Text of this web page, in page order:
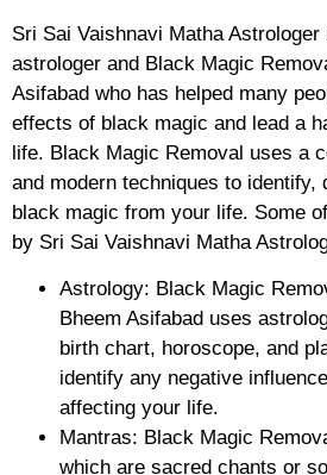
Sri Sai Vaishnavi Matha Astrologer
astrologer and Black Magic
Asifabad who has helped many
effects of black magic and lead a
life. Black Magic Removal uses a
and modern techniques to identify,
black magic from your life. Some
by Sri Sai Vaishnavi Matha
Astrology: Black Magic
Bheem Asifabad uses
birth chart, horoscope, and
identify any negative
affecting your life.
Mantras: Black Magic
which are sacred chants or